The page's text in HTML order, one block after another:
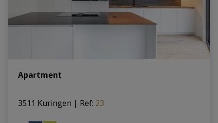
Apartment
3511 Kuringen | Ref: 23